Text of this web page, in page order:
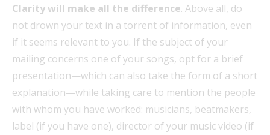
Clarity will make all the difference. Above all, do
not drown your text in a torrent of information, even
if it seems relevant to you. If the subject of your
mailing concerns one of your songs, opt for a brief
presentation—which can also take the form of a short
explanation—while taking care to mention the people
with whom you have worked: musicians, beatmakers,
label (if you have one), director of your music video (if